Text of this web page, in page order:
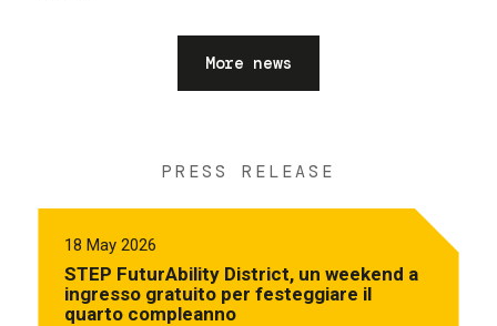
More news
PRESS RELEASE
18 May 2026
STEP FuturAbility District, un weekend a
ingresso gratuito per festeggiare il
quarto compleanno